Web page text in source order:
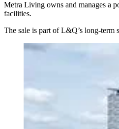
Metra Living owns and manages a
facilities.
The sale is part of L&Q’s long-term